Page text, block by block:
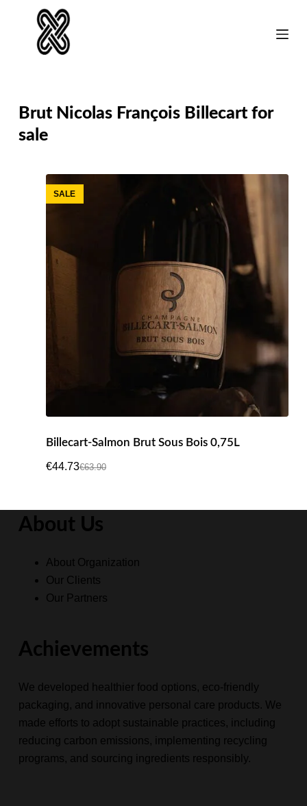
Brut Nicolas François Billecart for
sale
SALE
Billecart-Salmon Brut Sous Bois 0,75L
€63.90
was:
€63.90.
€44.73
is:
€44.73.
About Us
About Organization
Our Clients
Our Partners
Achievements
We developed healthier food options, eco-friendly
packaging, and innovative personal care products. We
made efforts to adopt sustainable practices, including
reducing carbon emissions, implementing recycling
programs, and sourcing ingredients responsibly.